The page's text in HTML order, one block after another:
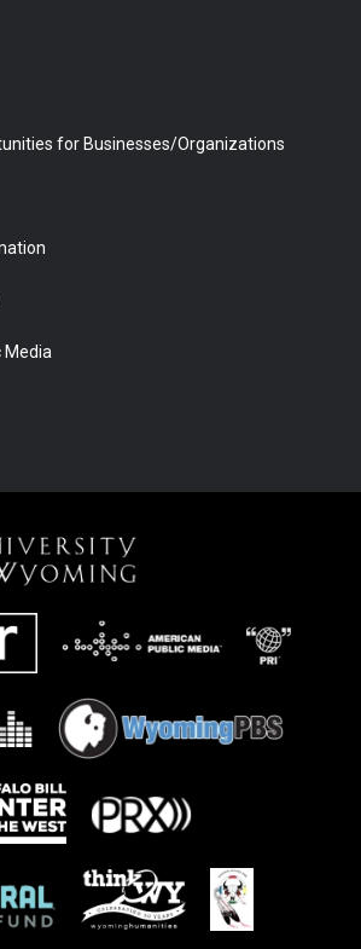
for Businesses/Organizations
Media